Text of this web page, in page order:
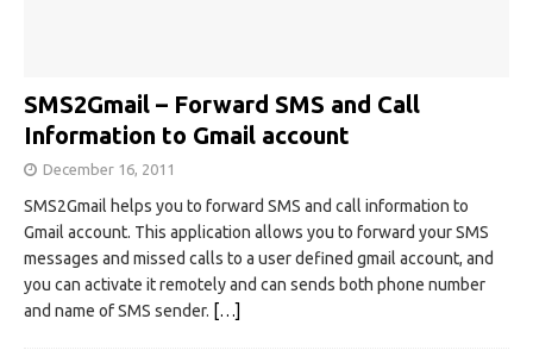
SMS2Gmail – Forward SMS and Call
Information to Gmail account
December 16, 2011
SMS2Gmail helps you to forward SMS and call information to
Gmail account. This application allows you to forward your SMS
messages and missed calls to a user defined gmail account, and
you can activate it remotely and can sends both phone number
and name of SMS sender. […]